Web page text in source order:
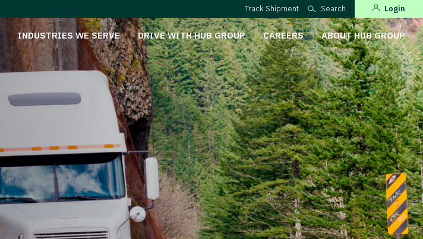
Track Shipment Search Login
INDUSTRIES WE SERVE DRIVE WITH HUB GROUP CAREERS ABOUT HUB GROUP